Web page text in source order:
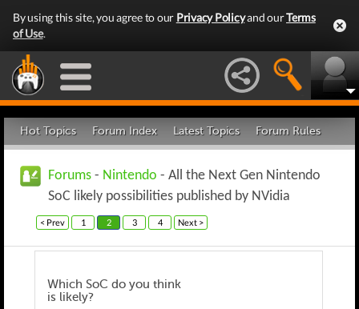
By using this site, you agree to our Privacy Policyand ourTerms
of Use.
Hot Topics Forum Index Latest Topics Forum Rules
Forums - Nintendo - All the Next Gen Nintendo
SoC likely possibilities published by NVidia
< Prev 1 2 3 4 Next >
Which SoC do you think
is likely?